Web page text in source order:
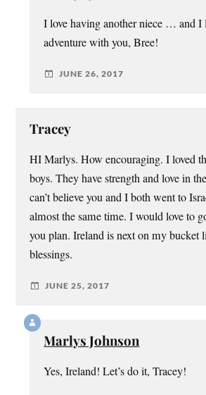
I love having another niece … and I
adventure with you, Bree!
JUNE 26, 2017
Tracey
HI Marlys. How encouraging. I loved
boys. They have strength and love in
can’t believe you and I both went to
almost the same time. I would love to
you plan. Ireland is next on my bucket
blessings.
JUNE 25, 2017
Marlys Johnson
Yes, Ireland! Let’s do it, Tracey!